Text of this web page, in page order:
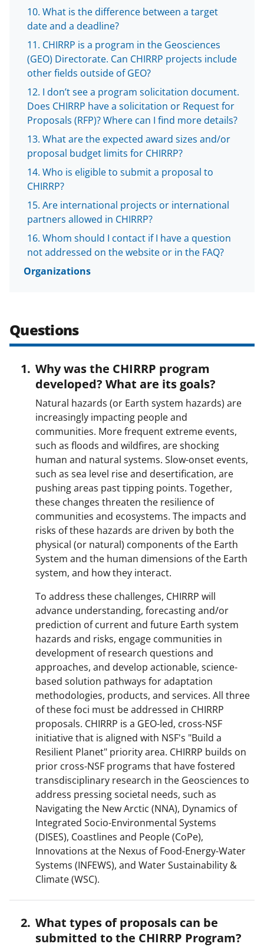
What is the difference between a target
date and a deadline?
CHIRRP is a program in the Geosciences
(GEO) Directorate. Can CHIRRP projects include
other fields outside of GEO?
I don’t see a program solicitation document.
Does CHIRRP have a solicitation or Request for
Proposals (RFP)? Where can I find more details?
What are the expected award sizes and/or
proposal budget limits for CHIRRP?
Who is eligible to submit a proposal to
CHIRRP?
Are international projects or international
partners allowed in CHIRRP?
Whom should I contact if I have a question
not addressed on the website or in the FAQ?
Organizations
Questions
Why was the CHIRRP program
developed? What are its goals?
Natural hazards (or Earth system hazards) are
increasingly impacting people and
communities. More frequent extreme events,
such as floods and wildfires, are shocking
human and natural systems. Slow-onset events,
such as sea level rise and desertification, are
pushing areas past tipping points. Together,
these changes threaten the resilience of
communities and ecosystems. The impacts and
risks of these hazards are driven by both the
physical (or natural) components of the Earth
System and the human dimensions of the Earth
system, and how they interact.
To address these challenges, CHIRRP will
advance understanding, forecasting and/or
prediction of current and future Earth system
hazards and risks, engage communities in
development of research questions and
approaches, and develop actionable, science-
based solution pathways for adaptation
methodologies, products, and services. All three
of these foci must be addressed in CHIRRP
proposals. CHIRRP is a GEO-led, cross-NSF
initiative that is aligned with NSF's "Build a
Resilient Planet" priority area. CHIRRP builds on
prior cross-NSF programs that have fostered
transdisciplinary research in the Geosciences to
address pressing societal needs, such as
Navigating the New Arctic (NNA), Dynamics of
Integrated Socio-Environmental Systems
(DISES), Coastlines and People (CoPe),
Innovations at the Nexus of Food-Energy-Water
Systems (INFEWS), and Water Sustainability &
Climate (WSC).
What types of proposals can be
submitted to the CHIRRP Program?